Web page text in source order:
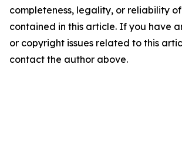
completeness, legality, or reliability
contained in this article. If you have
or copyright issues related to this
contact the author above.